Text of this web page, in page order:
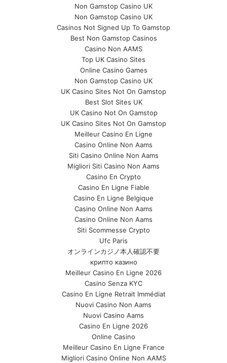
Non Gamstop Casino UK
Non Gamstop Casino UK
Casinos Not Signed Up To Gamstop
Best Non Gamstop Casinos
Casino Non AAMS
Top UK Casino Sites
Online Casino Games
Non Gamstop Casino UK
UK Casino Sites Not On Gamstop
Best Slot Sites UK
UK Casino Not On Gamstop
UK Casino Sites Not On Gamstop
Meilleur Casino En Ligne
Casino Online Non Aams
Siti Casino Online Non Aams
Migliori Siti Casino Non Aams
Casino En Crypto
Casino En Ligne Fiable
Casino En Ligne Belgique
Casino Online Non Aams
Casino Online Non Aams
Siti Scommesse Crypto
Ufc Paris
オンラインカジノ本人確認不要
крипто казино
Meilleur Casino En Ligne 2026
Casino Senza KYC
Casino En Ligne Retrait Immédiat
Nuovi Casino Non Aams
Nuovi Casino Aams
Casino En Ligne 2026
Online Casino
Meilleur Casino En Ligne France
Migliori Casino Online Non AAMS